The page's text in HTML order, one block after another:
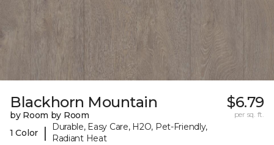
Blackhorn Mountain
by Room by Room
1 Color
|
Durable, Easy Care, H2O, Pet-Friendly,
Radiant Heat
$6.79
per sq. ft.